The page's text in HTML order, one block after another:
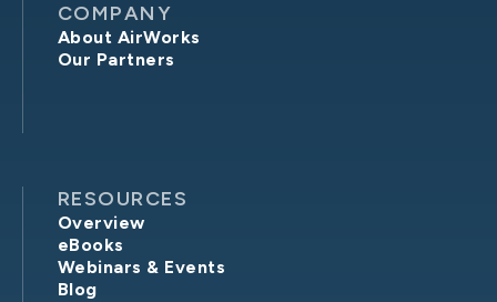
COMPANY
About AirWorks
Our Partners
RESOURCES
Overview
eBooks
Webinars & Events
Blog